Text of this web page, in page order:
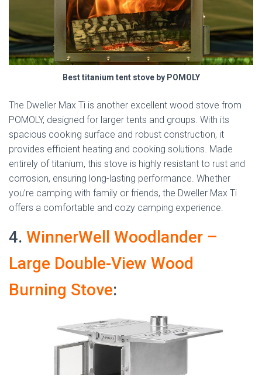
Best titanium tent stove by POMOLY
The Dweller Max Ti is another excellent wood stove from
POMOLY, designed for larger tents and groups. With its
spacious cooking surface and robust construction, it
provides efficient heating and cooking solutions. Made
entirely of titanium, this stove is highly resistant to rust and
corrosion, ensuring long-lasting performance. Whether
you’re camping with family or friends, the Dweller Max Ti
offers a comfortable and cozy camping experience.
4. WinnerWell Woodlander –
Large Double-View Wood
Burning Stove: